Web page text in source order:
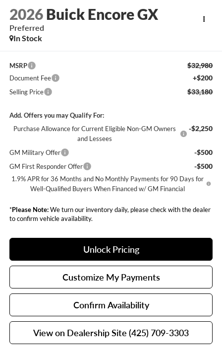
2026 Buick Encore GX
Preferred
In Stock
MSRP $32,980
Document Fee +$200
Selling Price $33,180
Add. Offers you may Qualify For:
Purchase Allowance for Current Eligible Non-GM Owners
and Lessees
-$2,250
GM Military Offer -$500
GM First Responder Offer -$500
1.9% APR for 36 Months and No Monthly Payments for 90 Days for
Well-Qualified Buyers When Financed w/ GM Financial
*Please Note:We turn our inventory daily, please check with the dealer
to confirm vehicle availability.
Confirm Availability
View on Dealership Site (425) 709-3303
Unlock Pricing
Customize My Payments